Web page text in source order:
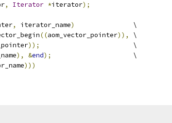
, Iterator *iterator);
, iterator_name)
               \
((aom_vector_pointer)),
\
));
                        \
), &end);
                     \
)))